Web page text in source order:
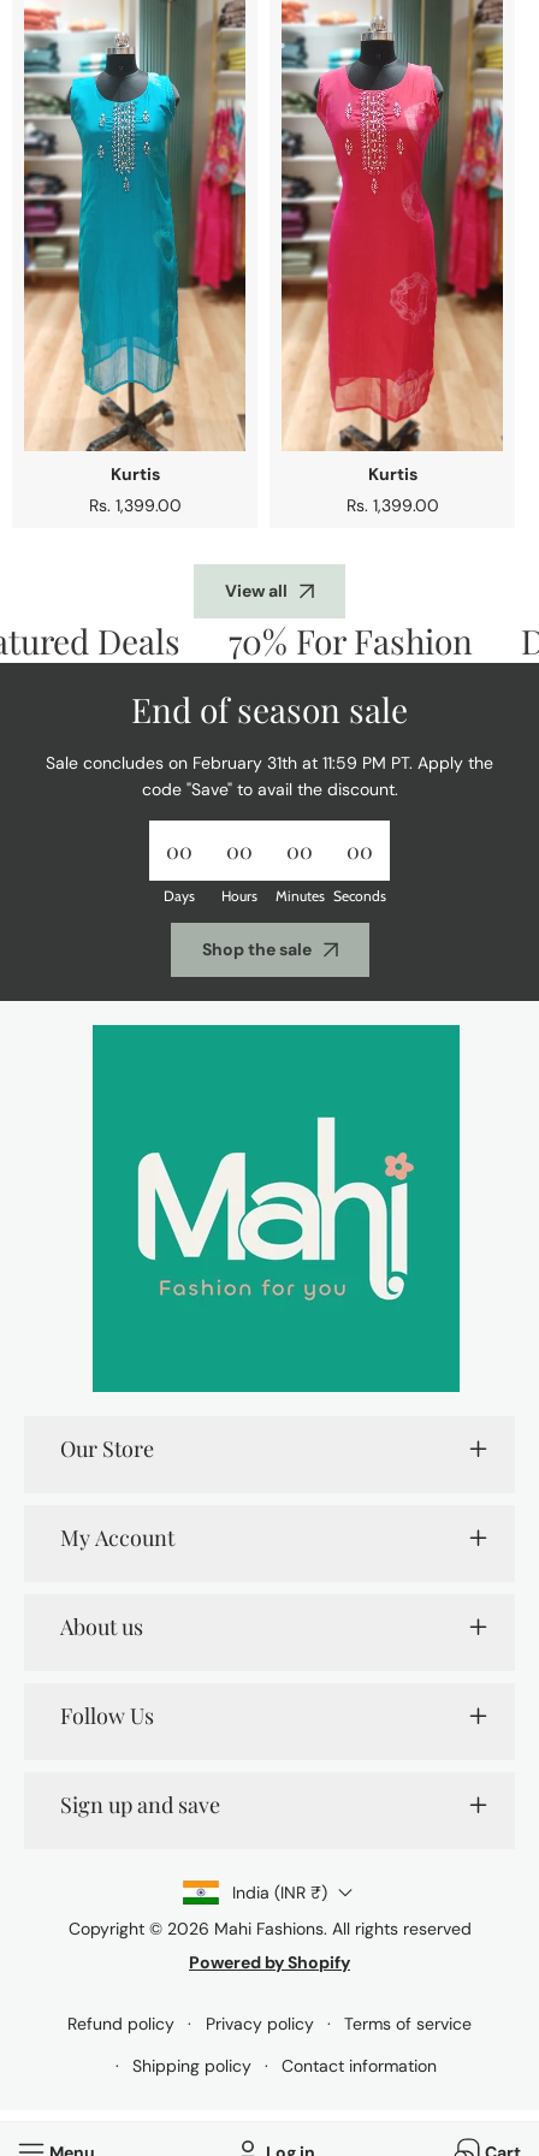
Kurtis
Regular
Rs. 1,399.00
Kurtis
Regular
Rs. 1,399.00
View all
Deals 70% For Fashion
End of season sale
Sale concludes on February 31th at 11:59 PM PT. Apply the
code "Save" to avail the discount.
00
Days
00
Hours
00
Minutes
00
Seconds
Shop the sale
Our Store
My Account
About us
Follow Us
Sign up and save
India (INR ₹)
Copyright © 2026 Mahi Fashions. All rights reserved
Powered by Shopify
Refund policy Privacy policy
Terms of service
Shipping policy
Contact information